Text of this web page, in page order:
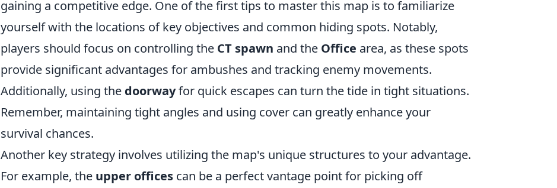
gaining a competitive edge. One of the first tips to master this map is to familiarize
yourself with the locations of key objectives and common hiding spots. Notably,
players should focus on controlling the CT spawn and the Office area, as these spots
provide significant advantages for ambushes and tracking enemy movements.
Additionally, using the doorwayfor quick escapes can turn the tide in tight situations.
Remember, maintaining tight angles and using cover can greatly enhance your
survival chances.
Another key strategy involves utilizing the map's unique structures to your advantage.
For example, the upper offices can be a perfect vantage point for picking off